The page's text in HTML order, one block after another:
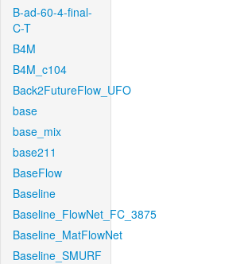
B-ad-60-4-final-
C-T
B4M
B4M_c104
Back2FutureFlow_UFO
base
base_mix
base211
BaseFlow
Baseline
Baseline_FlowNet_FC_3875
Baseline_MatFlowNet
Baseline_SMURF